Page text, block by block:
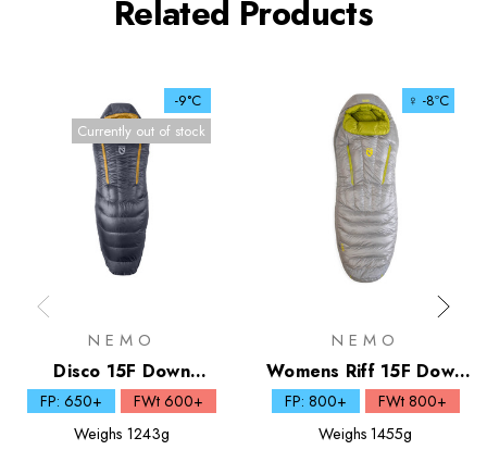
Related Products
-9°C
Currently out of stock
NEMO
Disco 15F Down
Sleeping Bag
FP: 650+
FWt 600+
Weighs 1243g
♀ -8ºC
NEMO
Womens Riff 15F Down
Sleeping Bag
FP: 800+
FWt 800+
Weighs 1455g